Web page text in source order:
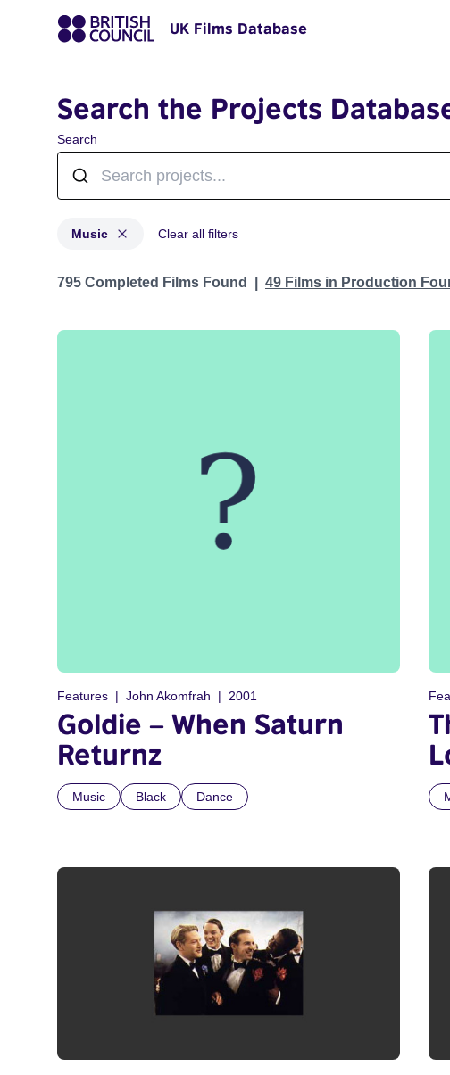
UK Films Database
Search the Projects
Search
Music Clear all filters
Projects in genres: Music
795 Completed Films Found 49 Films in Production
Features John Akomfrah 2001
Goldie – When Saturn
Returnz
Music Black Dance